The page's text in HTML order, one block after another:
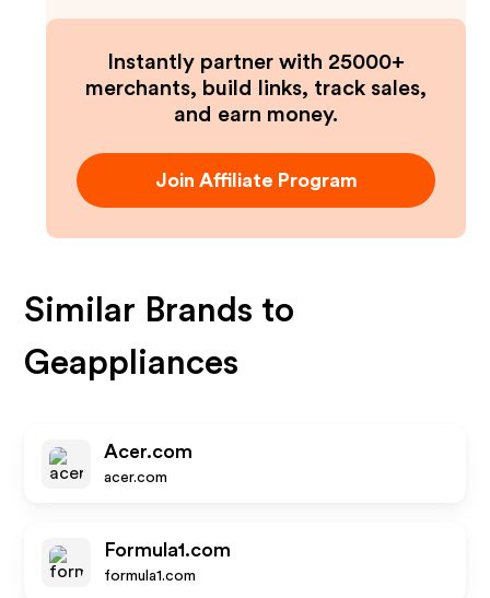
Instantly partner with 25000+
merchants, build links, track sales,
and earn money.
Join Affiliate Program
Similar Brands to
Geappliances
Acer.com
acer.com
Formula1.com
formula1.com